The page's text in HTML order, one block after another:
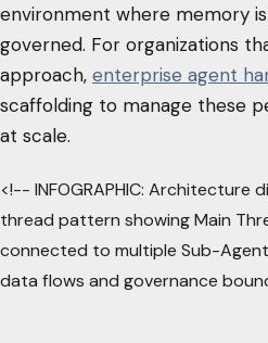
environment where memory
governed. For organizations
approach, enterprise agent
scaffolding to manage these
at scale.
<!-- INFOGRAPHIC: Architecture
thread pattern showing Main
connected to multiple Sub-
data flows and governance